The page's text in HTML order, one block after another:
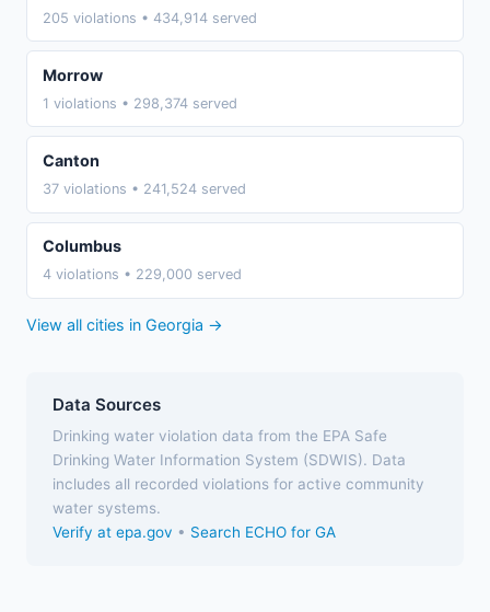
205 violations • 434,914 served
Morrow
1 violations • 298,374 served
Canton
37 violations • 241,524 served
Columbus
4 violations • 229,000 served
View all cities in Georgia →
Data Sources
Drinking water violation data from the EPA Safe
Drinking Water Information System (SDWIS). Data
includes all recorded violations for active community
water systems.
Verify at epa.gov • Search ECHO for GA